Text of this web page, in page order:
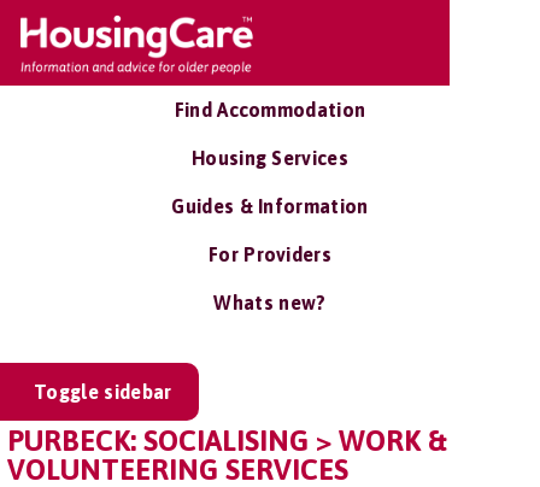
Find Accommodation
Housing Services
Guides & Information
For Providers
Whats new?
Toggle sidebar
PURBECK: SOCIALISING > WORK &
VOLUNTEERING SERVICES